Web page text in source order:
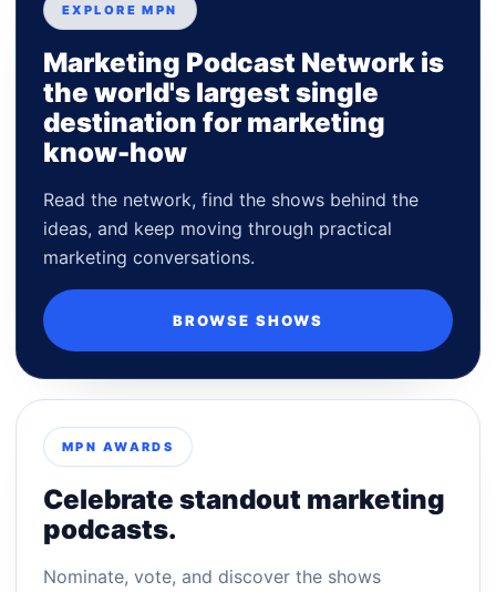
EXPLORE MPN
Marketing Podcast Network is
the world's largest single
destination for marketing
know-how
Read the network, find the shows behind the
ideas, and keep moving through practical
marketing conversations.
BROWSE SHOWS
MPN AWARDS
Celebrate standout marketing
podcasts.
Nominate, vote, and discover the shows